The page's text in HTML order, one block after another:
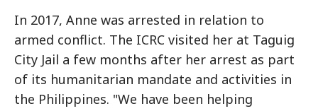
In 2017, Anne was arrested in relation to
armed conflict. The ICRC visited her at Taguig
City Jail a few months after her arrest as part
of its humanitarian mandate and activities in
the Philippines. "We have been helping